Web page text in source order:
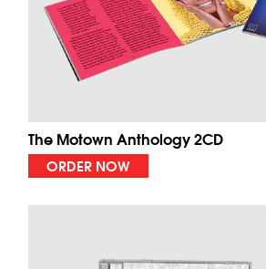
The Motown Anthology 2CD
ORDER NOW